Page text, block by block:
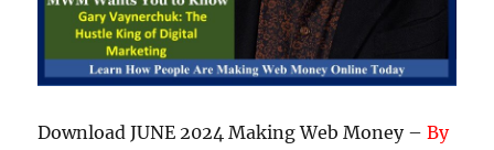
Download JUNE 2024 Making Web Money –By